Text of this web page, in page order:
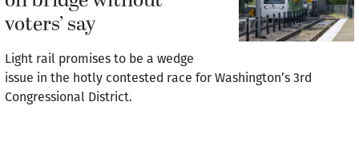
voters’ say
Light rail promises to be a wedge
issue in the hotly contested race for Washington’s 3rd
Congressional District.